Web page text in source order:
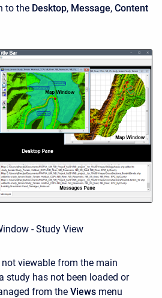
to the Desktop, Message, Content
- Study View
viewable from the main
study has not been loaded or
from the Views menu